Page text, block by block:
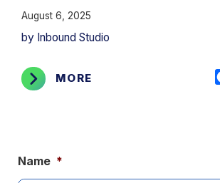
August 6, 2025
by Inbound Studio
MORE
Name *